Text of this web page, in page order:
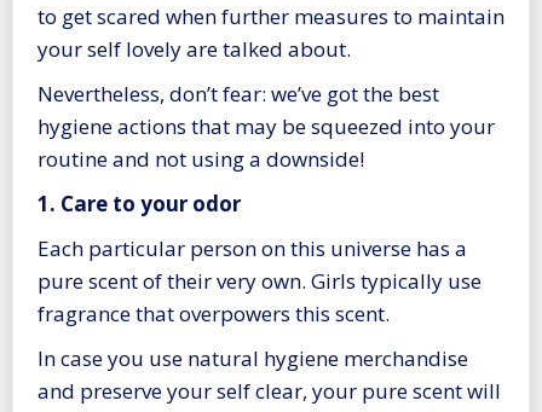
to get scared when further measures to maintain
your self lovely are talked about.
Nevertheless, don’t fear: we’ve got the best
hygiene actions that may be squeezed into your
routine and not using a downside!
1. Care to your odor
Each particular person on this universe has a
pure scent of their very own. Girls typically use
fragrance that overpowers this scent.
In case you use natural hygiene merchandise
and preserve your self clear, your pure scent will